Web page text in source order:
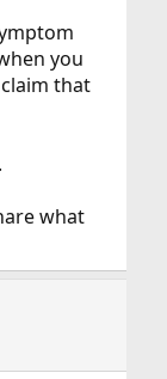
you
that
what